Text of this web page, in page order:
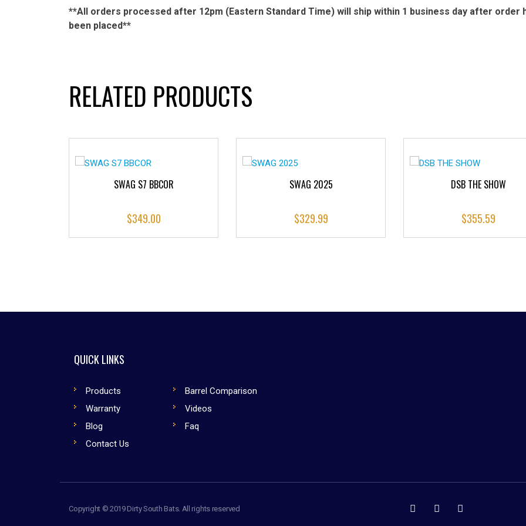
**All orders processed after 12pm (Eastern Standard Time) will ship within 1 business day after order
been placed**
RELATED PRODUCTS
SWAG S7 BBCOR
$349.00
SWAG 2025
$329.99
DSB THE SHOW
$355.59
QUICK LINKS
Products
Barrel Comparison
Warranty
Videos
Blog
Faq
Contact Us
Copyright © 2019 Dirty South Bats. All rights reserved